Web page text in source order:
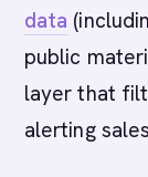
data
public
layer that
alerting